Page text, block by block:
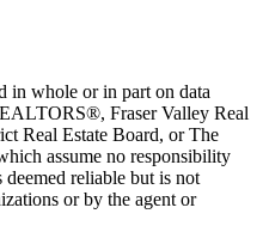
in whole or in part on data
Fraser Valley Real
Real Estate Board, or The
assume no responsibility
reliable but is not
or by the agent or